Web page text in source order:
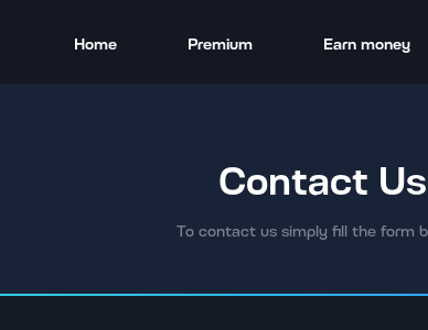
Home Premium Earn money
Contact Us
To contact us simply fill the form